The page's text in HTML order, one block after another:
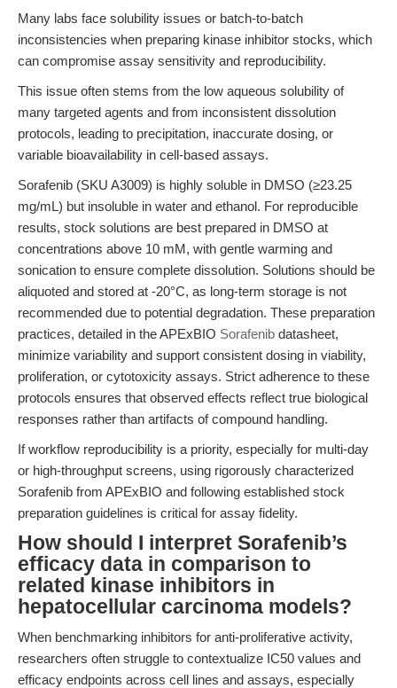
Many labs face solubility issues or batch-to-batch
inconsistencies when preparing kinase inhibitor stocks, which
can compromise assay sensitivity and reproducibility.
This issue often stems from the low aqueous solubility of
many targeted agents and from inconsistent dissolution
protocols, leading to precipitation, inaccurate dosing, or
variable bioavailability in cell-based assays.
Sorafenib (SKU A3009) is highly soluble in DMSO (≥23.25
mg/mL) but insoluble in water and ethanol. For reproducible
results, stock solutions are best prepared in DMSO at
concentrations above 10 mM, with gentle warming and
sonication to ensure complete dissolution. Solutions should be
aliquoted and stored at -20°C, as long-term storage is not
recommended due to potential degradation. These preparation
practices, detailed in the APExBIO Sorafenib datasheet,
minimize variability and support consistent dosing in viability,
proliferation, or cytotoxicity assays. Strict adherence to these
protocols ensures that observed effects reflect true biological
responses rather than artifacts of compound handling.
If workflow reproducibility is a priority, especially for multi-day
or high-throughput screens, using rigorously characterized
Sorafenib from APExBIO and following established stock
preparation guidelines is critical for assay fidelity.
How should I interpret Sorafenib’s
efficacy data in comparison to
related kinase inhibitors in
hepatocellular carcinoma models?
When benchmarking inhibitors for anti-proliferative activity,
researchers often struggle to contextualize IC50 values and
efficacy endpoints across cell lines and assays, especially